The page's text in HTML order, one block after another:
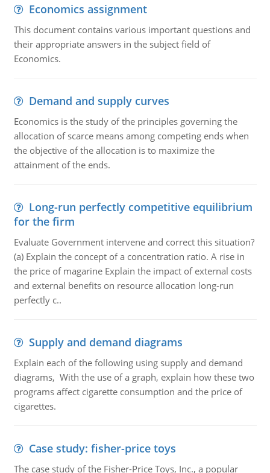
Economics assignment
This document contains various important questions and
their appropriate answers in the subject field of
Economics.
Demand and supply curves
Economics is the study of the principles governing the
allocation of scarce means among competing ends when
the objective of the allocation is to maximize the
attainment of the ends.
Long-run perfectly competitive equilibrium
for the firm
Evaluate Government intervene and correct this situation?
(a) Explain the concept of a concentration ratio. A rise in
the price of magarine Explain the impact of external costs
and external benefits on resource allocation long-run
perfectly c..
Supply and demand diagrams
Explain each of the following using supply and demand
diagrams, With the use of a graph, explain how these two
programs affect cigarette consumption and the price of
cigarettes.
Case study: fisher-price toys
The case study of the Fisher-Price Toys, Inc., a popular